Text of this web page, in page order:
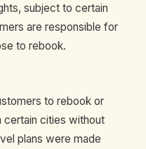
subject to certain
are responsible for
to rebook.
to rebook or
certain cities without
plans were made